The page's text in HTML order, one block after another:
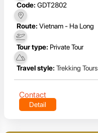
Code: GDT2802
Route: Vietnam - Ha Long
Tour type: Private Tour
Travel style: Trekking Tours
Contact
Detail